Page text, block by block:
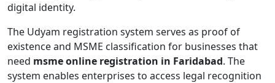
digital identity.
The Udyam registration system serves as proof of
existence and MSME classification for businesses that
need msme online registration in Faridabad. The
system enables enterprises to access legal recognition